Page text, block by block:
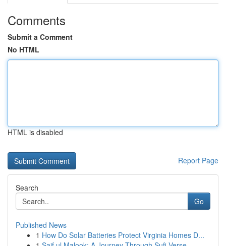
Comments
Submit a Comment
No HTML
HTML is disabled
Report Page
Search
Go
Published News
1 How Do Solar Batteries Protect Virginia Homes D...